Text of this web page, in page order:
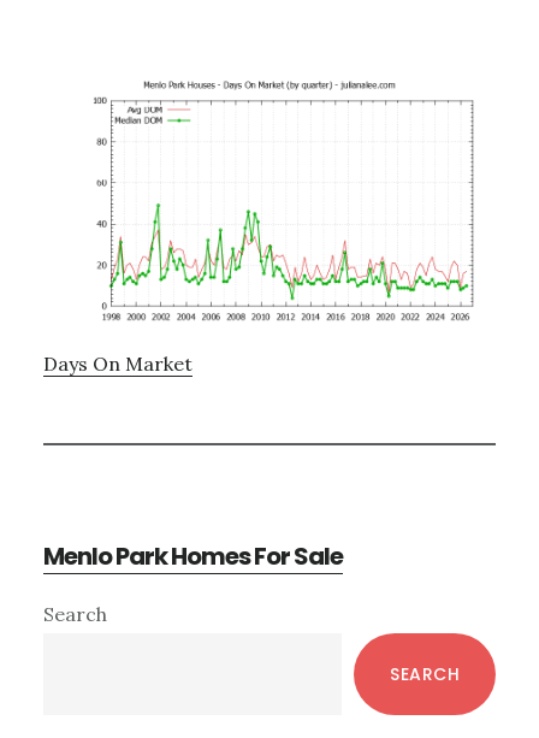
Days On Market
Menlo Park Homes For Sale
Primary
Search
SEARCH